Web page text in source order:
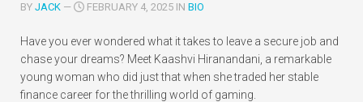
BY JACK — FEBRUARY 4, 2025 IN BIO
Have you ever wondered what it takes to leave a secure job and
chase your dreams? Meet Kaashvi Hiranandani, a remarkable
young woman who did just that when she traded her stable
finance career for the thrilling world of gaming.